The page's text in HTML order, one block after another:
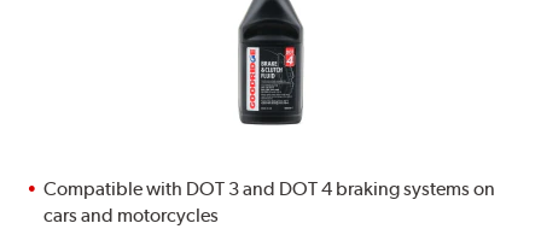
Compatible with DOT 3 and DOT 4 braking systems on
cars and motorcycles